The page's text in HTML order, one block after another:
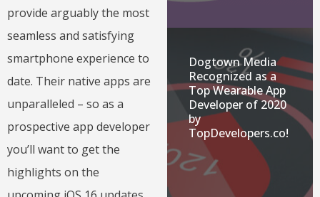
provide arguably the most
seamless and satisfying
smartphone experience to
date. Their native apps are
unparalleled – so as a
prospective app developer
you’ll want to get the
highlights on the
Dogtown Media
Recognized as a
Top Wearable App
Developer of 2020
by
TopDevelopers.co!